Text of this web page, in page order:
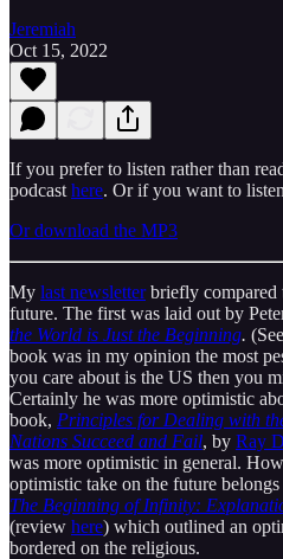
Jeremiah
Oct 15, 2022
If you prefer to listen rather than
podcast here. Or if you want to
Or download the MP3
My last newsletterbriefly compared
future. The first was laid out by
the World is Just the Beginning.
book was in my opinion the most
you care about is the US then you
Certainly he was more optimistic
book, Principles for Dealing with
Nations Succeed and Fail, by Ray
was more optimistic in general.
optimistic take on the future belongs
The Beginning of Infinity:
(review here) which outlined an
bordered on the religious.